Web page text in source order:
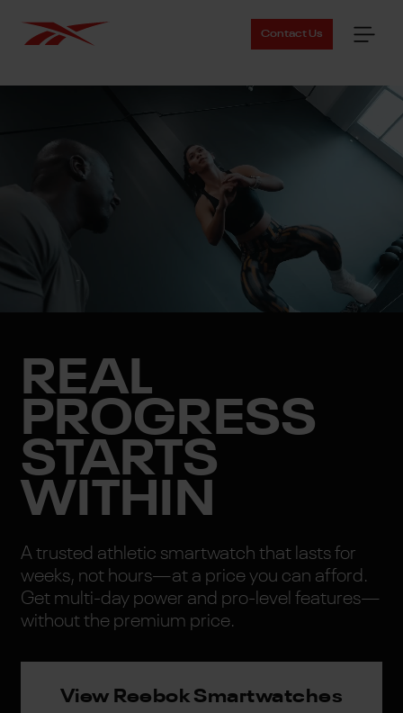
Contact Us
REAL
PROGRESS
STARTS
WITHIN
A trusted athletic smartwatch that lasts for
weeks, not hours—at a price you can afford.
Get multi-day power and pro-level features—
without the premium price.
View Reebok Smartwatches